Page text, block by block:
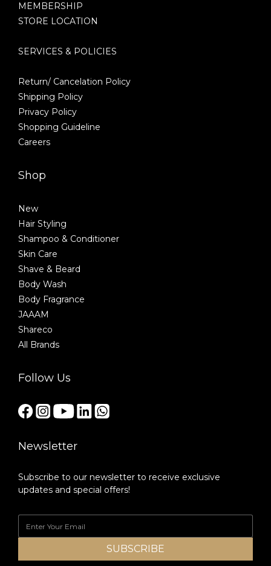
MEMBERSHIP
STORE LOCATION
SERVICES & POLICIES
Return/ Cancelation Policy
Shipping Policy
Privacy Policy
Shopping Guideline
Careers
Shop
New
Hair Styling
Shampoo & Conditioner
Skin Care
Shave & Beard
Body Wash
Body Fragrance
JAAAM
Shareco
All Brands
Follow Us
Newsletter
Subscribe to our newsletter to receive exclusive
updates and special offers!
SUBSCRIBE